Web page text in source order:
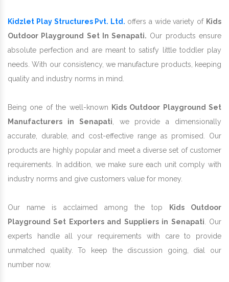
Kidzlet Play Structures Pvt. Ltd. offers a wide variety of Kids
Outdoor Playground Set In Senapati. Our products ensure
absolute perfection and are meant to satisfy little toddler play
needs. With our consistency, we manufacture products, keeping
quality and industry norms in mind.
Being one of the well-known
Kids Outdoor Playground Set
Manufacturers in Senapati , we provide a dimensionally
accurate, durable, and cost-effective range as promised. Our
products are highly popular and meet a diverse set of customer
requirements. In addition, we make sure each unit comply with
industry norms and give customers value for money.
Our name is acclaimed among the top
Kids Outdoor
Playground Set Exporters and Suppliers in Senapati . Our
experts handle all your requirements with care to provide
unmatched quality. To keep the discussion going, dial our
number now.